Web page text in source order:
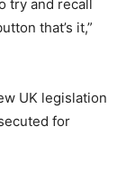
try and recall
that’s it,”
UK legislation
for